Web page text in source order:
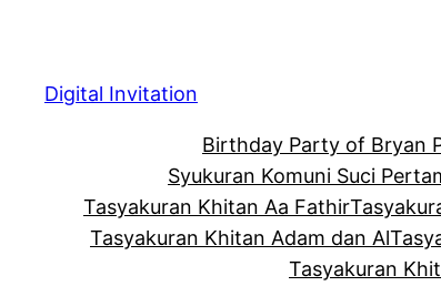
content
Digital Invitation
Birthday Party of Bryan
Syukuran Komuni Suci
Tasyakuran Khitan Aa Fathir
Tasyakuran Khitan Adam dan Al
Tasyakuran